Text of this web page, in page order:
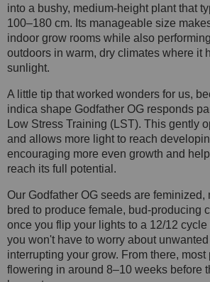
into a bushy, medium-height plant that
100–180 cm. Its manageable size
indoor grow rooms while also
outdoors in warm, dry climates where it
sunlight.
A little tip that worked wonders for us,
indica shape Godfather OG responds
Low Stress Training (LST). This gently
and allows more light to reach
encouraging more even growth and
reach its full potential.
Our Godfather OG seeds are feminized,
bred to produce female, bud-producing
once you flip your lights to a 12/12
you won't have to worry about
interrupting your grow. From there,
flowering in around 8–10 weeks before